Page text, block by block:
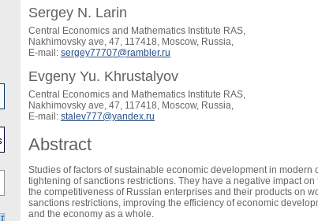
Sergey N. Larin
Central Economics and Mathematics Institute RAS,
Nakhimovsky ave, 47, 117418, Moscow, Russia,
E-mail: sergey77707@rambler.ru
Evgeny Yu. Khrustalyov
Central Economics and Mathematics Institute RAS,
Nakhimovsky ave, 47, 117418, Moscow, Russia,
E-mail: stalev777@yandex.ru
Abstract
Studies of factors of sustainable economic development in
tightening of sanctions restrictions. They have a negative impact
the competitiveness of Russian enterprises and their products on
sanctions restrictions, improving the efficiency of economic
and the economy as a whole.